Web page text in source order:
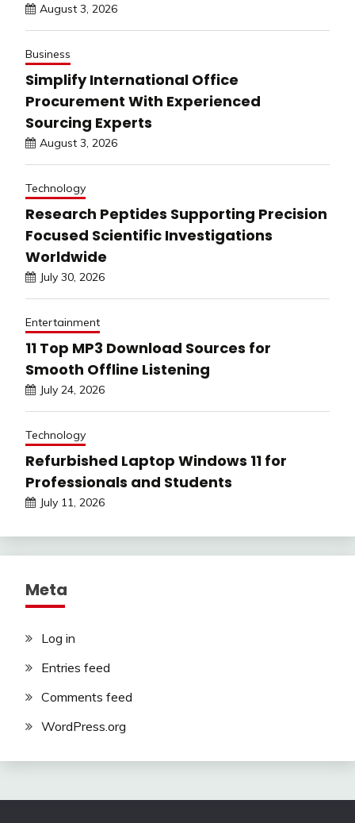
August 3, 2026
Business
Simplify International Office
Procurement With Experienced
Sourcing Experts
August 3, 2026
Technology
Research Peptides Supporting Precision
Focused Scientific Investigations
Worldwide
July 30, 2026
Entertainment
11 Top MP3 Download Sources for
Smooth Offline Listening
July 24, 2026
Technology
Refurbished Laptop Windows 11 for
Professionals and Students
July 11, 2026
Meta
Log in
Entries feed
Comments feed
WordPress.org